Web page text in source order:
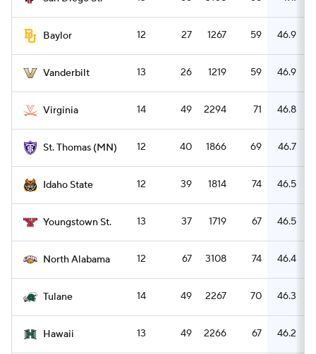
Baylor 12 27 1267 59 46.9
Vanderbilt 13 26 1219 59 46.9
Virginia 14 49 2294 71 46.8
St. Thomas (MN) 12 40 1866 69 46.7
Idaho State 12 39 1814 74 46.5
Youngstown St. 13 37 1719 67 46.5
North Alabama 12 67 3108 74 46.4
Tulane 14 49 2267 70 46.3
Hawaii 13 49 2266 67 46.2